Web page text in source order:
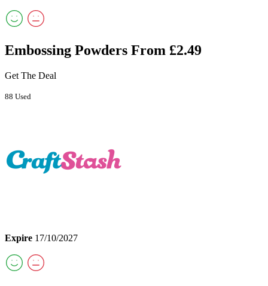
Embossing Powders From £2.49
Get The Deal
88 Used
Expire 17/10/2027